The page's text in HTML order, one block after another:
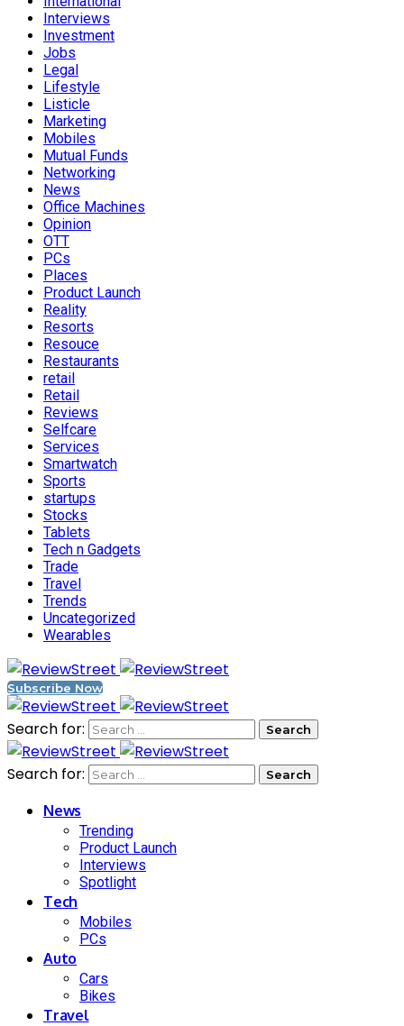
Interviews
Investment
Jobs
Legal
Lifestyle
Listicle
Marketing
Mobiles
Mutual Funds
Networking
News
Office Machines
Opinion
OTT
PCs
Places
Product Launch
Reality
Resorts
Resouce
Restaurants
retail
Retail
Reviews
Selfcare
Services
Smartwatch
Sports
startups
Stocks
Tablets
Tech n Gadgets
Trade
Travel
Trends
Uncategorized
Wearables
Subscribe Now
Search for:
Search for:
News
Trending
Product Launch
Interviews
Spotlight
Tech
Mobiles
PCs
Auto
Cars
Bikes
Travel